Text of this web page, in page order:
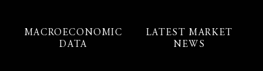
MACROECONOMIC
DATA
LATEST MARKET
NEWS